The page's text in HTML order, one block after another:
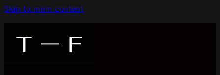
Skip to main content